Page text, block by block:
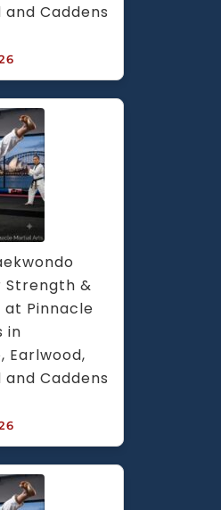
Caddens
Strength &
Pinnacle
in
Earlwood,
Caddens